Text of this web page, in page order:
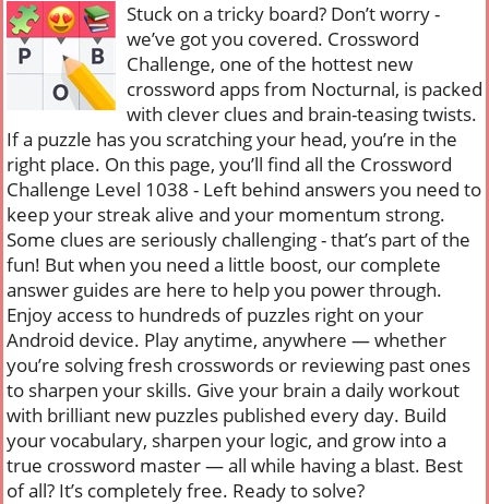
Stuck on a tricky board? Don’t worry -
we’ve got you covered. Crossword
Challenge, one of the hottest new
crossword apps from Nocturnal, is packed
with clever clues and brain-teasing twists.
If a puzzle has you scratching your head, you’re in the
right place. On this page, you’ll find all the Crossword
Challenge Level 1038 - Left behind answers you need to
keep your streak alive and your momentum strong.
Some clues are seriously challenging - that’s part of the
fun! But when you need a little boost, our complete
answer guides are here to help you power through.
Enjoy access to hundreds of puzzles right on your
Android device. Play anytime, anywhere — whether
you’re solving fresh crosswords or reviewing past ones
to sharpen your skills. Give your brain a daily workout
with brilliant new puzzles published every day. Build
your vocabulary, sharpen your logic, and grow into a
true crossword master — all while having a blast. Best
of all? It’s completely free. Ready to solve?